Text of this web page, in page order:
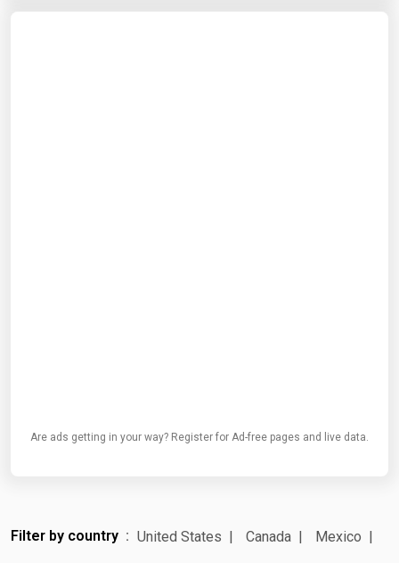
Are ads getting in your way? Register for Ad-free pages and live data.
Filter by country United States Canada
Mexico